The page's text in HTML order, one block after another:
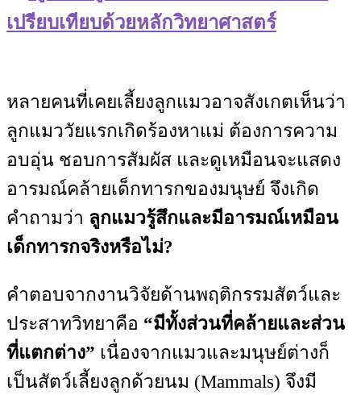
เปรียบเทียบด้วยหลักวิทยาศาสตร์
หลายคนที่เคยเลี้ยงลูกแมวอาจสังเกตเห็นว่า
ลูกแมววัยแรกเกิดร้องหาแม่ ต้องการความ
อบอุ่น ชอบการสัมผัส และดูเหมือนจะแสดง
อารมณ์คล้ายเด็กทารกของมนุษย์ จึงเกิด
คำถามว่า ลูกแมวรู้สึกและมีอารมณ์เหมือน
เด็กทารกจริงหรือไม่?
คำตอบจากงานวิจัยด้านพฤติกรรมสัตว์และ
ประสาทวิทยาคือ “มีทั้งส่วนที่คล้ายและส่วน
ที่แตกต่าง” เนื่องจากแมวและมนุษย์ต่างก็
เป็นสัตว์เลี้ยงลูกด้วยนม (Mammals) จึงมี